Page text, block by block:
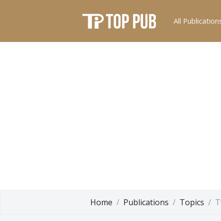
All
Home Publications Topics